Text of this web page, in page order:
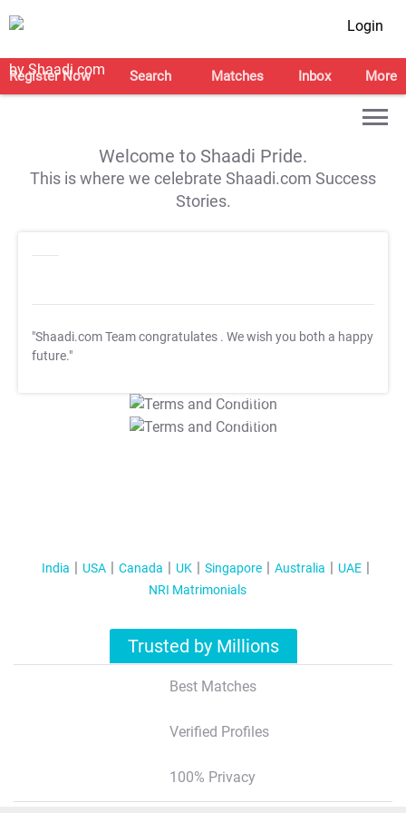
Login
Register Now Search Matches Inbox More
Welcome to Shaadi Pride.
This is where we celebrate Shaadi.com Success
Stories.
"Shaadi.com Team congratulates . We wish you both a happy
future."
T&C Apply
T&C Apply
India USA Canada UK Singapore Australia
UAE
NRI Matrimonials
Trusted by Millions
Best Matches
Verified Profiles
100% Privacy